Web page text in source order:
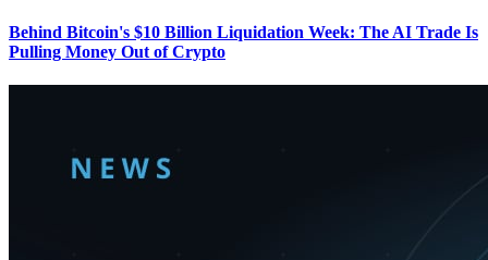
Behind Bitcoin's $10 Billion Liquidation Week: The AI Trade Is
Pulling Money Out of Crypto